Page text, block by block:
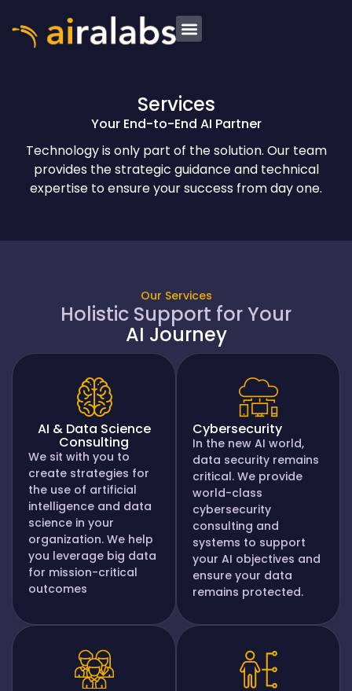
Services
Your End-to-End AI Partner
Technology is only part of the solution. Our team
provides the strategic guidance and technical
expertise to ensure your success from day one.
Our Services
Holistic Support for Your
AI Journey
AI & Data Science
Consulting
We sit with you to
create strategies for
the use of artificial
intelligence and data
science in your
organization. We help
you leverage big data
for mission-critical
outcomes
Cybersecurity
In the new AI world,
data security remains
critical. We provide
world-class
cybersecurity
consulting and
systems to support
your AI objectives and
ensure your data
remains protected.